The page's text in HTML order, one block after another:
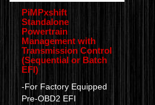
PiMPxshift
Standalone
Powertrain
Management with
Transmission Control
(Sequential or Batch
EFI)
-For Factory Equipped
Pre-OBD2 EFI